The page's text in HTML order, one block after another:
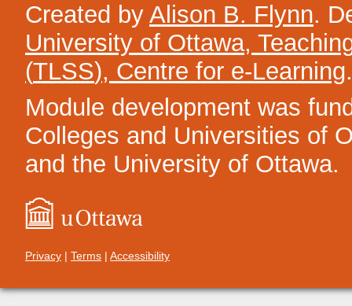
Created by Alison B. Flynn.
University of Ottawa,
(TLSS), Centre for e-Learning.
Module development was
Colleges and Universities of
and the University of Ottawa.
Privacy | Terms | Accessibility